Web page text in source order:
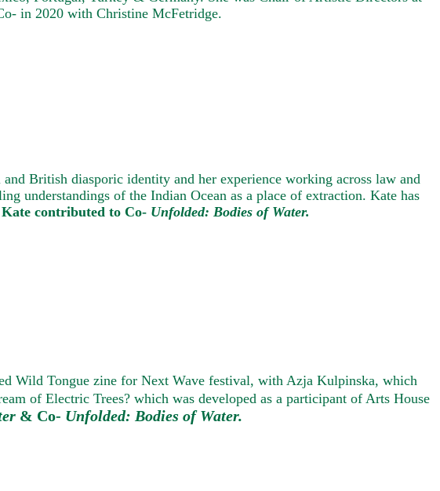
in 2020 with Christine McFetridge.
British diasporic identity and her experience working across law and
understandings of the Indian Ocean as a place of extraction. Kate has
Kate contributed to Co- Unfolded: Bodies of Water.
Wild Tongue zine for Next Wave festival, with Azja Kulpinska, which
of Electric Trees? which was developed as a participant of Arts House
& Co- Unfolded: Bodies of Water.